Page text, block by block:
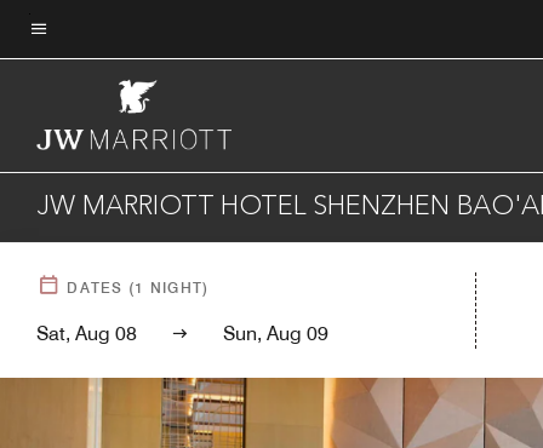
Skip
toMenu text
JW MARRIOTT HOTEL SHENZHEN
DATES (1 NIGHT)
Sat, Aug 08 Sun, Aug 09